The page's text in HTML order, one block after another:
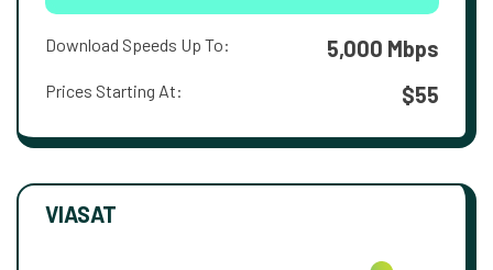
Download Speeds Up To: 5,000 Mbps
Prices Starting At: $55
VIASAT